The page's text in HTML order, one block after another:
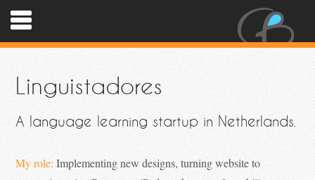
Linguistadores
A language learning startup in Netherlands.
My role: Implementing new designs, turning website to